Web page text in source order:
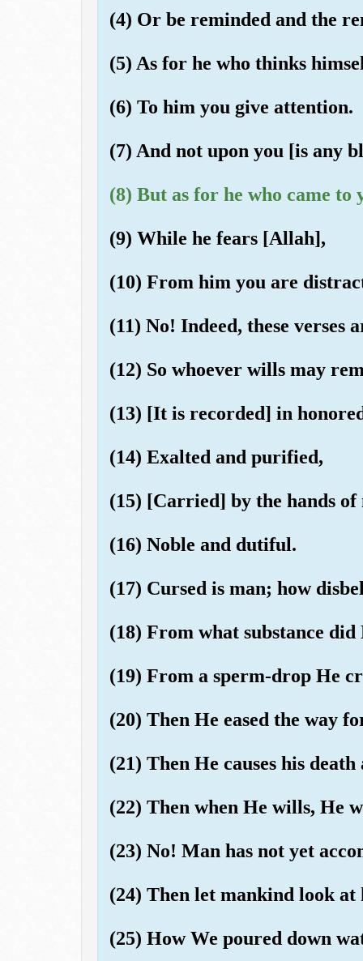
(4) Or be reminded and the
(5) As for he who thinks
(6) To him you give attention.
(7) And not upon you [is any
(8) But as for he who came
(9) While he fears [Allah],
(10) From him you are
(11) No! Indeed, these verses
(12) So whoever wills may
(13) [It is recorded] in
(14) Exalted and purified,
(15) [Carried] by the hands of
(16) Noble and dutiful.
(17) Cursed is man; how
(18) From what substance
(19) From a sperm-drop He
(20) Then He eased the way
(21) Then He causes his
(22) Then when He wills, He
(23) No! Man has not yet
(24) Then let mankind look at
(25) How We poured down